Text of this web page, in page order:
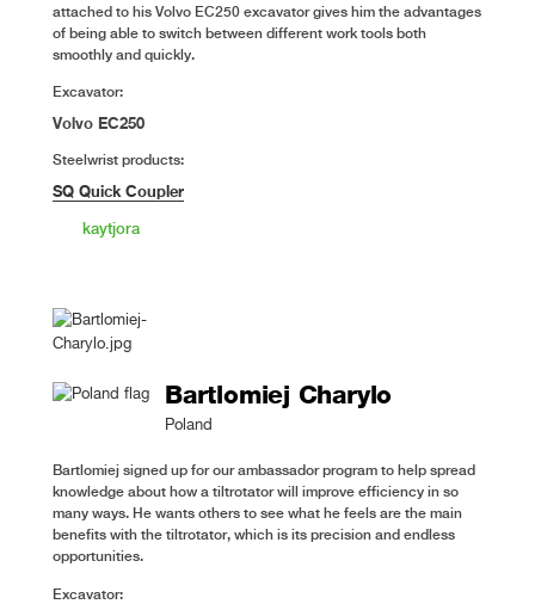
attached to his Volvo EC250 excavator gives him the advantages
of being able to switch between different work tools both
smoothly and quickly.
Excavator:
Volvo EC250
Steelwrist products:
SQ Quick Coupler
kaytjora
Bartlomiej Charylo
Poland
Bartlomiej signed up for our ambassador program to help spread
knowledge about how a tiltrotator will improve efficiency in so
many ways. He wants others to see what he feels are the main
benefits with the tiltrotator, which is its precision and endless
opportunities.
Excavator: